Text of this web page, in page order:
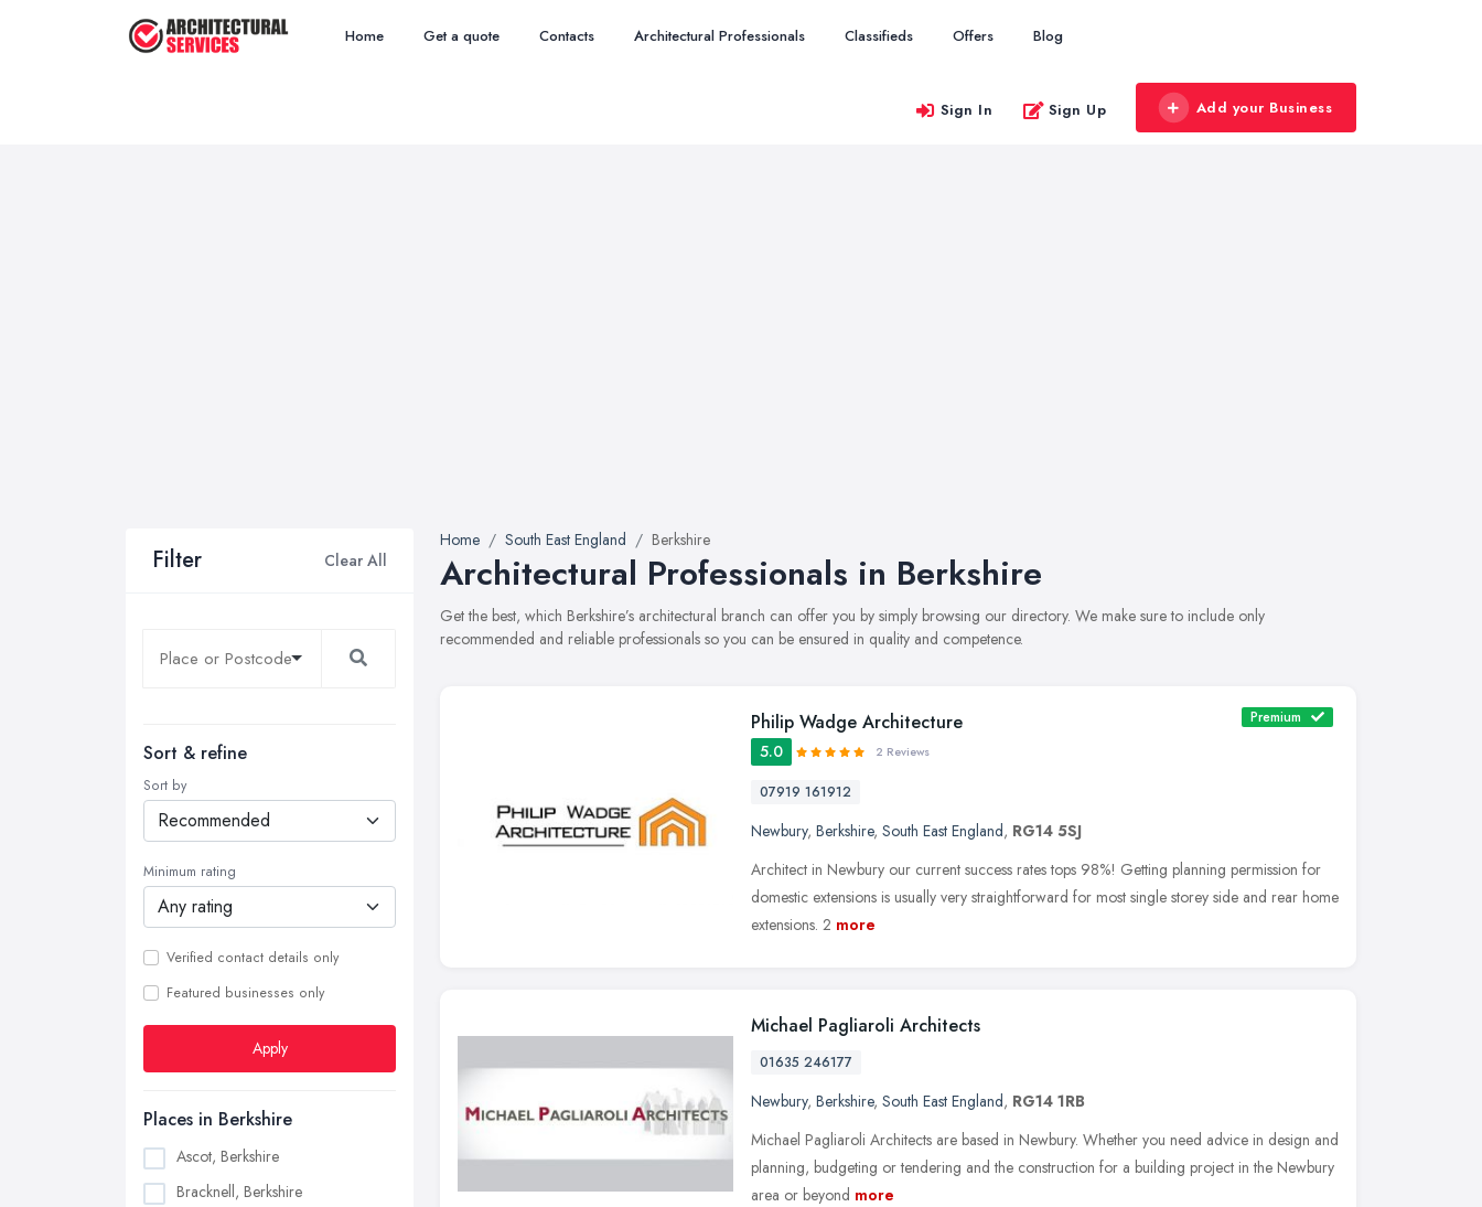
Home Get a quote Contacts Architectural Professionals Classifieds Offers Blog
Sign In Sign Up Add your Business
Filter Clear All
Sort & refine
Sort by
Minimum rating
Verified contact details only
Featured businesses only
Apply
Places in Berkshire
Ascot, Berkshire
Bracknell, Berkshire
Home South East England Berkshire
Architectural Professionals in Berkshire
Get the best, which Berkshire’s architectural branch can offer you by simply browsing our directory. We make sure to include only
recommended and reliable professionals so you can be ensured in quality and competence.
Philip Wadge Architecture Premium
5.0 2 Reviews
07919 161912
Newbury, Berkshire, South East England, RG14 5SJ
Architect in Newbury our current success rates tops 98%! Getting planning permission for
domestic extensions is usually very straightforward for most single storey side and rear home
extensions. 2 more
Michael Pagliaroli Architects
01635 246177
Newbury, Berkshire, South East England, RG14 1RB
Michael Pagliaroli Architects are based in Newbury. Whether you need advice in design and
planning, budgeting or tendering and the construction for a building project in the Newbury
area or beyond more